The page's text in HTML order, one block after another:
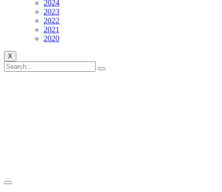
2024
2023
2022
2021
2020
X